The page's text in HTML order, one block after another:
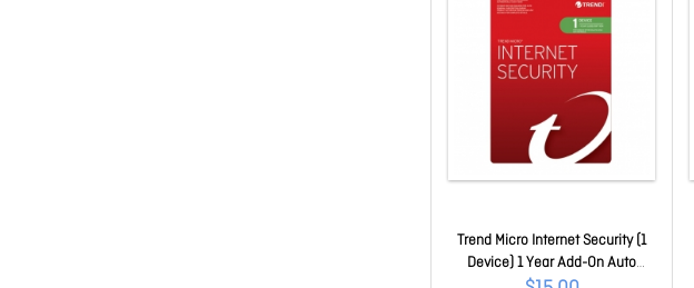
Trend Micro Internet Security (1
Device) 1 Year Add-On Auto